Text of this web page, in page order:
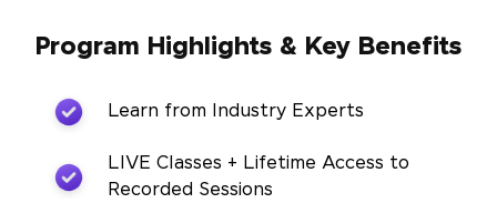
Program Highlights & Key Benefits
Learn from Industry Experts
LIVE Classes + Lifetime Access to
Recorded Sessions